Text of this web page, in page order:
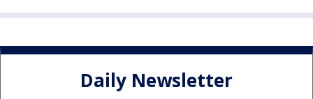
Daily Newsletter